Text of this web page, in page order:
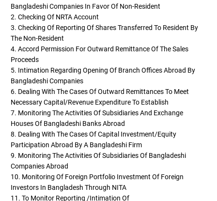
Bangladeshi Companies In Favor Of Non-Resident
2. Checking Of NRTA Account
3. Checking Of Reporting Of Shares Transferred To Resident By
The Non-Resident
4. Accord Permission For Outward Remittance Of The Sales
Proceeds
5. Intimation Regarding Opening Of Branch Offices Abroad By
Bangladeshi Companies
6. Dealing With The Cases Of Outward Remittances To Meet
Necessary Capital/revenue Expenditure To Establish
7. Monitoring The Activities Of Subsidiaries And Exchange
Houses Of Bangladeshi Banks Abroad
8. Dealing With The Cases Of Capital Investment/equity
Participation Abroad By A Bangladeshi Firm
9. Monitoring The Activities Of Subsidiaries Of Bangladeshi
Companies Abroad
10. Monitoring Of Foreign Portfolio Investment Of Foreign
Investors In Bangladesh Through NITA
11. To Monitor Reporting /intimation Of